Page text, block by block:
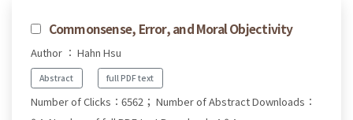
Commonsense, Error, and Moral Objectivity
Author ： Hahn Hsu
Abstract full PDF text
Number of Clicks：6562； Number of Abstract Downloads：